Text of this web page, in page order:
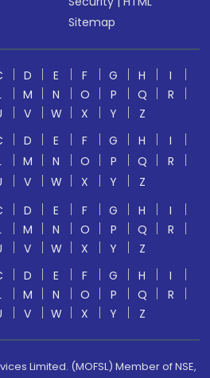
Sitemap
D E F G H
I
M N O P Q
R
V W X Y
Z
D E F G H
I
M N O P Q
R
V W X Y
Z
D E F G H
I
M N O P Q
R
V W X Y
Z
D E F G H
I
M N O P Q
R
V W X Y Z
Limited. (MOFSL) Member of NSE,